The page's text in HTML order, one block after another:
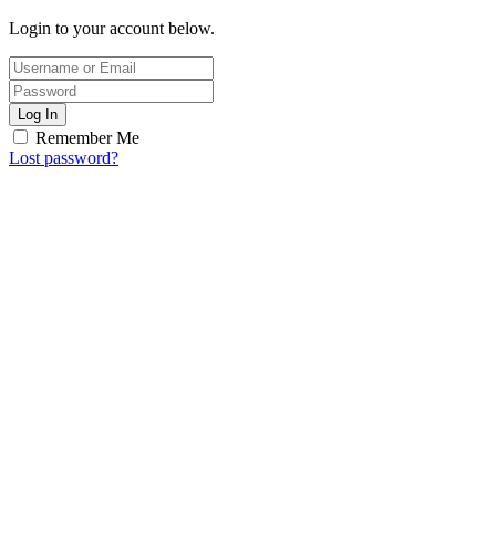
Login to your account below.
Log In
Remember Me
Lost password?